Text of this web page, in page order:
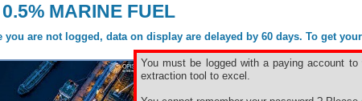
MARINE FUEL
you are not logged, data on display are delayed by 60 days. To get
You must be logged with a paying account
extraction tool to excel.